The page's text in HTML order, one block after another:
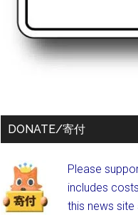
DONATE/寄付
Please
includes
this news site